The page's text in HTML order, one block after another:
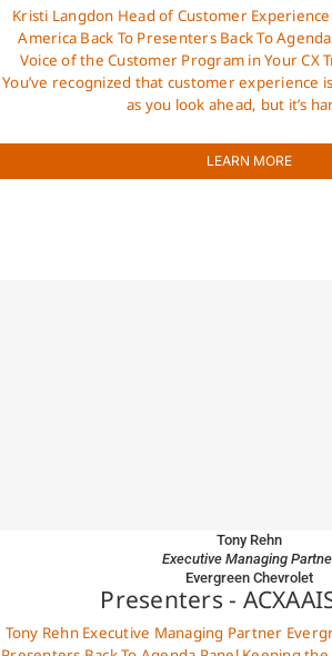
Kristi Langdon Head of Customer
America Back To Presenters Back To
Voice of the Customer Program in Your CX
You’ve recognized that customer
as you look ahead, but it’s
LEARN MORE
Tony Rehn
Executive Managing
Evergreen Chevrolet
Presenters -
Tony Rehn Executive Managing Partner